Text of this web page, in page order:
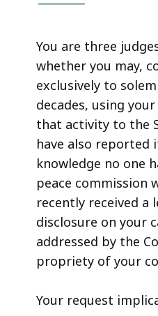
to
You are three
whether you may,
exclusively to
decades, using
that activity to the
have also reported
knowledge no one
peace commission
recently received a
disclosure on your
addressed by the
propriety of your
Your request